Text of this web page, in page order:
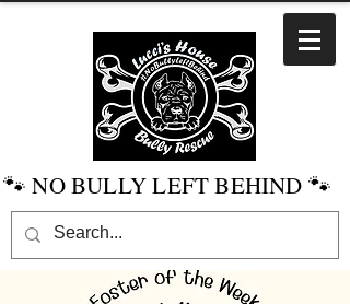
🐾 NO BULLY LEFT BEHIND 🐾